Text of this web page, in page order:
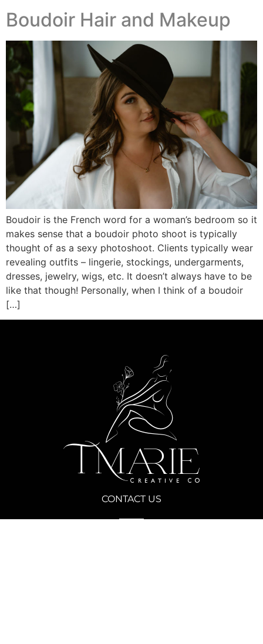
Boudoir Hair and Makeup
Boudoir is the French word for a woman’s bedroom so it
makes sense that a boudoir photo shoot is typically
thought of as a sexy photoshoot. Clients typically wear
revealing outfits – lingerie, stockings, undergarments,
dresses, jewelry, wigs, etc. It doesn’t always have to be
like that though! Personally, when I think of a boudoir
[…]
CONTACT US